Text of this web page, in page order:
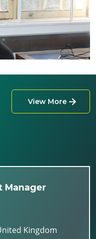
View More
Manager
Kingdom